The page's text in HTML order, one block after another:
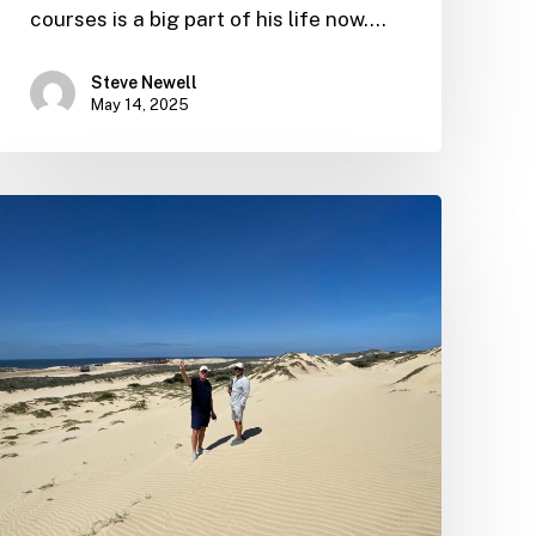
courses is a big part of his life now.…
Steve Newell
May 14, 2025
on
the
Baja